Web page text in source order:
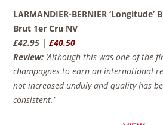
LARMANDIER-BERNIER ‘Longitude’
Brut 1er Cru NV
£42.95 |£40.50
Review: ‘Although this was one of the
champagnes to earn an international
not increased unduly and quality has
consistent.’